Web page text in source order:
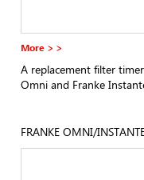
More > >
A replacement filter
Omni and Franke
FRANKE OMNI/